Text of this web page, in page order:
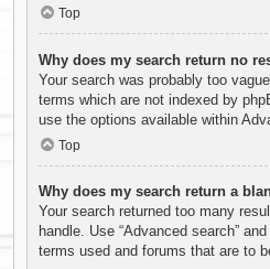
Top
Why does my search return no
Your search was probably too
terms which are not indexed by
use the options available within
Top
Why does my search return a
Your search returned too many
handle. Use “Advanced search”
terms used and forums that are to